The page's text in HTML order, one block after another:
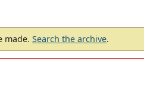
made. Search the archive.